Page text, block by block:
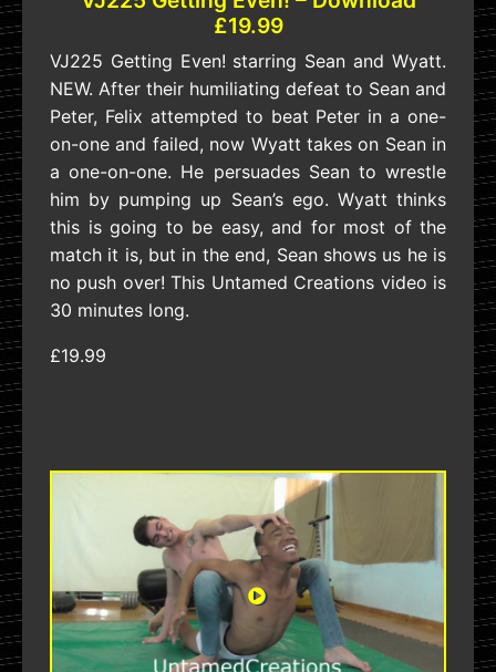
£19.99
VJ225 Getting Even! starring Sean and Wyatt.
NEW. After their humiliating defeat to Sean and
Peter, Felix attempted to beat Peter in a one-
on-one and failed, now Wyatt takes on Sean in
a one-on-one. He persuades Sean to wrestle
him by pumping up Sean’s ego. Wyatt thinks
this is going to be easy, and for most of the
match it is, but in the end, Sean shows us he is
no push over! This Untamed Creations video is
30 minutes long.
£19.99